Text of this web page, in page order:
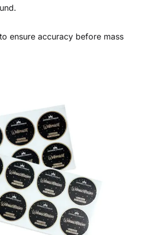
ensure accuracy before mass